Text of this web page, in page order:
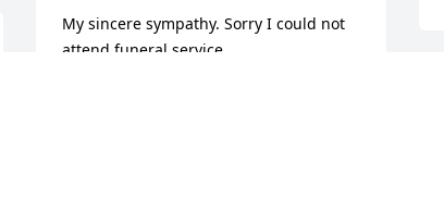
My sincere sympathy. Sorry I could not
attend funeral service.